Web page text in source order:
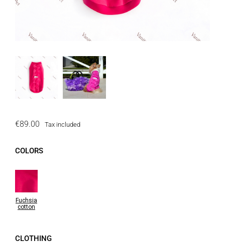
€89.00 Tax included
COLORS
Fuchsia
cotton
CLOTHING